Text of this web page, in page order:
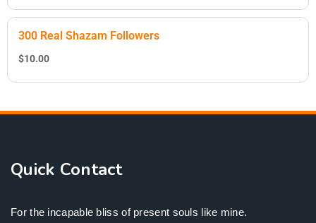
300 Real Shazam Followers
$10.00
Quick Contact
For the incapable bliss of present souls like mine.